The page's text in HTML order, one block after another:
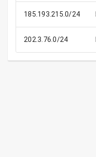
185.193.215.0/24
202.3.76.0/24